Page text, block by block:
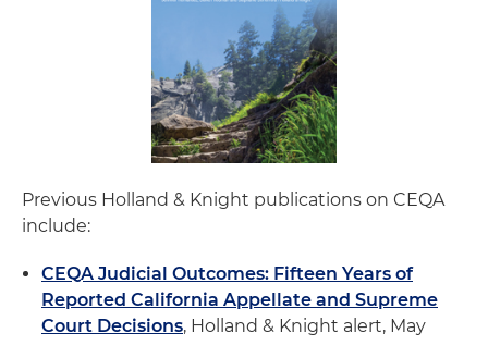
Previous Holland & Knight publications on CEQA
include:
CEQA Judicial Outcomes: Fifteen Years of
Reported California Appellate and Supreme
Court Decisions, Holland & Knight alert, May